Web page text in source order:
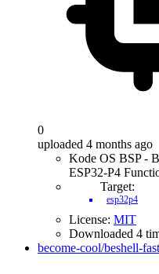
0
uploaded 4 months ago
Kode OS BSP -
ESP32-P4
Target:
esp32p4
License: MIT
Downloaded 4
become-cool/beshell-